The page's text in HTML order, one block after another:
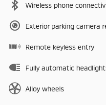
Wireless phone
Exterior parking camera
Remote keyless entry
Fully automatic
Alloy wheels